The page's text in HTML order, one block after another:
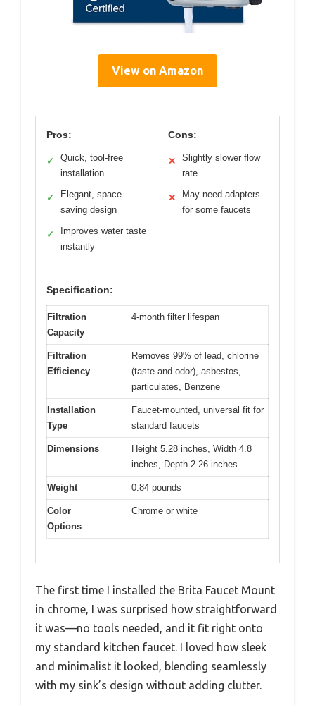
View on Amazon
Pros:
✓
Quick, tool-free
installation
✓
Elegant, space-
saving design
✓
Improves water taste
instantly
Cons:
✕
Slightly slower flow
rate
✕
May need adapters
for some faucets
Specification:
Filtration
Capacity
4-month filter lifespan
Filtration
Efficiency
Removes 99% of lead, chlorine
(taste and odor), asbestos,
particulates, Benzene
Installation
Type
Faucet-mounted, universal fit for
standard faucets
Dimensions
Height 5.28 inches, Width 4.8
inches, Depth 2.26 inches
Weight 0.84 pounds
Color
Options
Chrome or white
The first time I installed the Brita Faucet Mount
in chrome, I was surprised how straightforward
it was—no tools needed, and it fit right onto
my standard kitchen faucet. I loved how sleek
and minimalist it looked, blending seamlessly
with my sink’s design without adding clutter.